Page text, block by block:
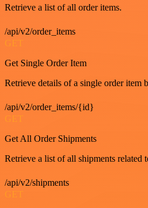
Retrieve a list of all order items.
/api/v2/order_items
GET
Get Single Order Item
Retrieve details of a single order item
/api/v2/order_items/{id}
GET
Get All Order Shipments
Retrieve a list of all shipments related
/api/v2/shipments
GET